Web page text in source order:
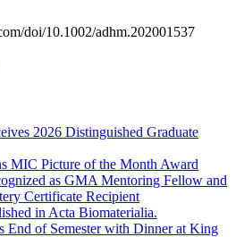
doi/10.1002/adhm.202001537
2026 Distinguished Graduate
MIC Picture of the Month Award
as GMA Mentoring Fellow and
Certificate Recipient
in Acta Biomaterialia.
End of Semester with Dinner at King